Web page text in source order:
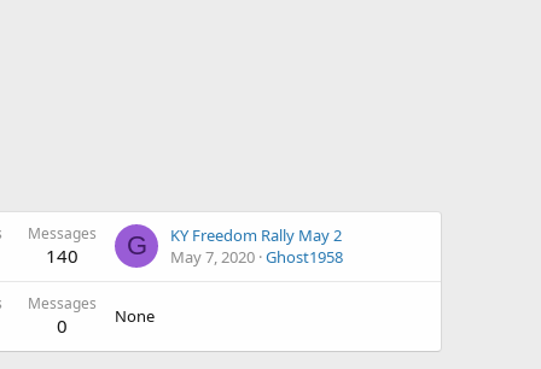
Messages
140 G
KY Freedom Rally May 2
May 7, 2020 Ghost1958
Messages
0 None